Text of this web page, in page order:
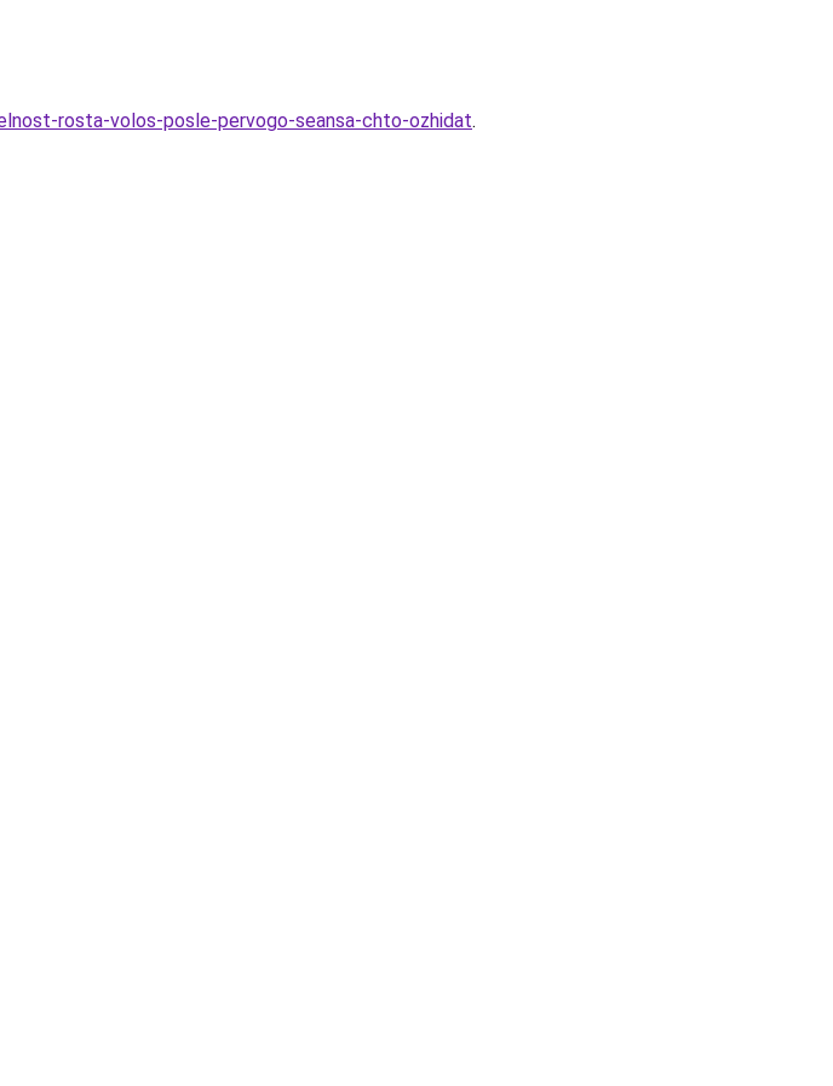
rosta-volos-posle-pervogo-seansa-chto-ozhidat.